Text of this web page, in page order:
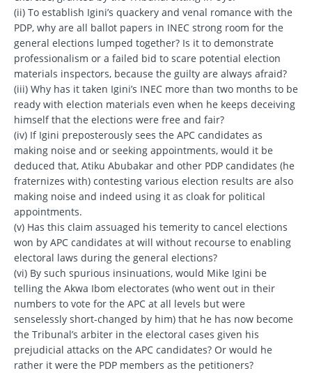
(ii) To establish Igini’s quackery and venal romance with the
PDP, why are all ballot papers in INEC strong room for the
general elections lumped together? Is it to demonstrate
professionalism or a failed bid to scare potential election
materials inspectors, because the guilty are always afraid?
(iii) Why has it taken Igini’s INEC more than two months to be
ready with election materials even when he keeps deceiving
himself that the elections were free and fair?
(iv) If Igini preposterously sees the APC candidates as
making noise and or seeking appointments, would it be
deduced that, Atiku Abubakar and other PDP candidates (he
fraternizes with) contesting various election results are also
making noise and indeed using it as cloak for political
appointments.
(v) Has this claim assuaged his temerity to cancel elections
won by APC candidates at will without recourse to enabling
electoral laws during the general elections?
(vi) By such spurious insinuations, would Mike Igini be
telling the Akwa Ibom electorates (who went out in their
numbers to vote for the APC at all levels but were
senselessly short-changed by him) that he has now become
the Tribunal’s arbiter in the electoral cases given his
prejudicial attacks on the APC candidates? Or would he
rather it were the PDP members as the petitioners?